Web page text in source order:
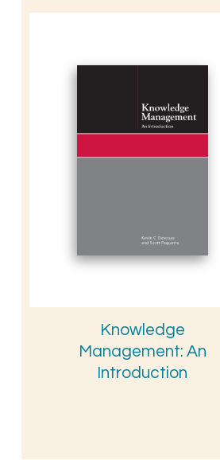
Knowledge
Management: An
Introduction